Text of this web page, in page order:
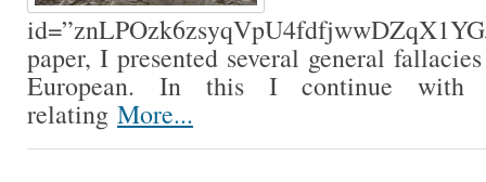
paper, I presented several general
European. In this I continue with
relating More...